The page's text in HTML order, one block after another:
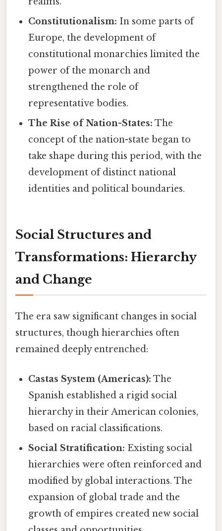
Constitutionalism: In some parts of
Europe, the development of
constitutional monarchies limited the
power of the monarch and
strengthened the role of
representative bodies.
The Rise of Nation-States: The
concept of the nation-state began to
take shape during this period, with the
development of distinct national
identities and political boundaries.
Social Structures and
Transformations: Hierarchy
and Change
The era saw significant changes in social
structures, though hierarchies often
remained deeply entrenched:
Castas System (Americas): The
Spanish established a rigid social
hierarchy in their American colonies,
based on racial classifications.
Social Stratification: Existing social
hierarchies were often reinforced and
modified by global interactions. The
expansion of global trade and the
growth of empires created new social